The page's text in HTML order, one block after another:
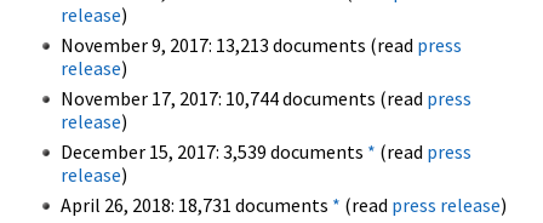
release)
November 9, 2017: 13,213 documents (read press
release)
November 17, 2017: 10,744 documents (read press
release)
December 15, 2017: 3,539 documents * (read press
release)
April 26, 2018: 18,731 documents * (read press release)